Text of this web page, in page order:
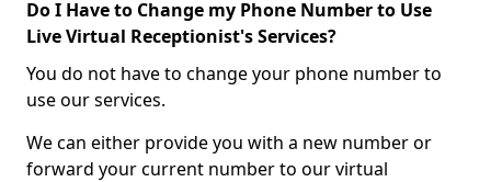
Do I Have to Change my Phone Number to Use
Live Virtual Receptionist's Services?
You do not have to change your phone number to
use our services.
We can either provide you with a new number or
forward your current number to our virtual